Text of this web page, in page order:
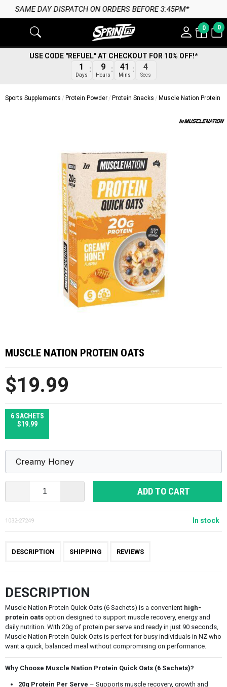
ON ORDERS BEFORE 3:45PM*
0 0
USE CODE "REFUEL" AT CHECKOUT FOR 10% OFF!*
1
Days
9
Hours
41
Mins
3
Secs
Sports Supplements Protein Powder Protein Snacks Muscle Nation Protein
MUSCLE NATION PROTEIN OATS
$19.99
6 SACHETS
$19.99
ADD TO CART
1032-27249 In stock
DESCRIPTION SHIPPING REVIEWS
DESCRIPTION
Muscle Nation Protein Quick Oats (6 Sachets) is a convenient high-
protein oatsoption designed to support muscle recovery, energy and
daily nutrition. With 20g of protein per serve and ready in just 90 seconds,
Muscle Nation Protein Quick Oats is perfect for busy individuals in NZ who
want a quick, balanced meal without compromising on performance.
Why Choose Muscle Nation Protein Quick Oats (6 Sachets)?
20g Protein Per Serve – Supports muscle recovery, growth and